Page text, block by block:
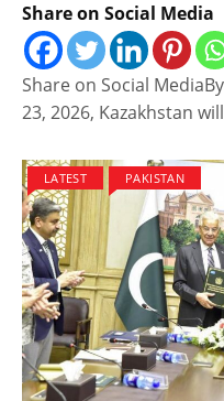
Share on Social Media
Share on Social
23, 2026, Kazakhstan
LATEST PAKISTAN